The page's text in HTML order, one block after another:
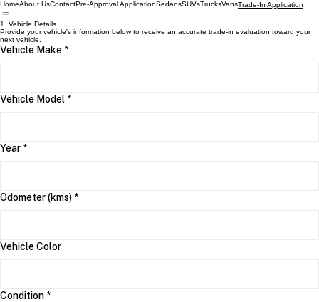
HomeAbout UsContactPre-Approval ApplicationSedansSUVsTrucksVansTrade-In Application
1. Vehicle Details
Provide your vehicle's information below to receive an accurate trade-in evaluation toward your
next vehicle.
Vehicle Make *
Vehicle Model *
Year *
Odometer (kms) *
Vehicle Color
Condition *